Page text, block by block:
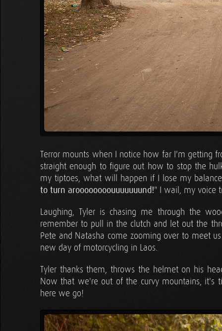
Terror mounts when I notice how far I'm getting
straight enough to figure out how to stop the
my tiptoes, what will happen if I lose my
to turn aroooooooouuuuuuund!" I wail, my voice
Laughing, Tyler is chasing me through the
remember to pull in the clutch and let out the
Pete and Natasha come zooming over to meet
new day of motorcycling in Laos.
Tyler thanks them, throws the helmet on his
Now that we're out of the curvy mountains, it's
here we go!